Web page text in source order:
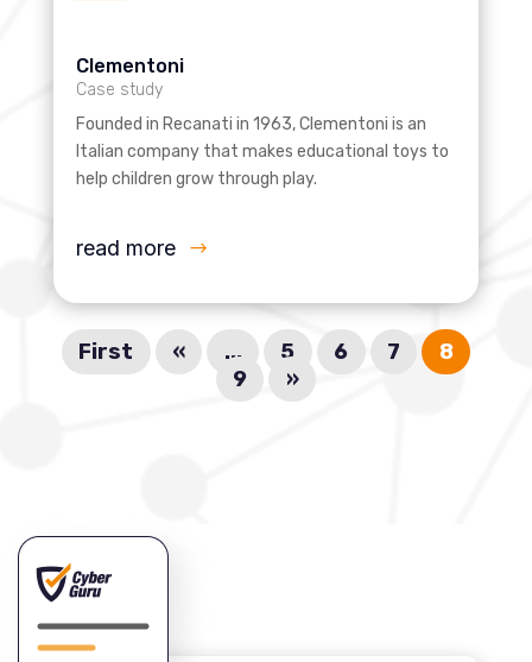
Clementoni
Case study
Founded in Recanati in 1963, Clementoni is an
Italian company that makes educational toys to
help children grow through play.
read more
First « ... 5 6 7
8
9
»